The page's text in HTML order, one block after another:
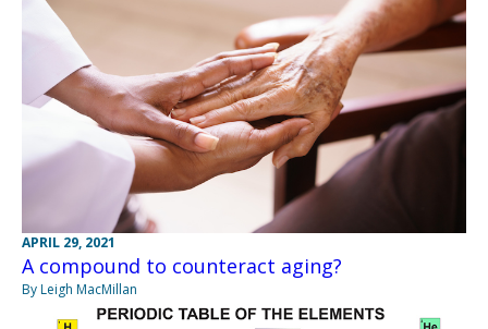
APRIL 29, 2021
A compound to counteract aging?
By Leigh MacMillan